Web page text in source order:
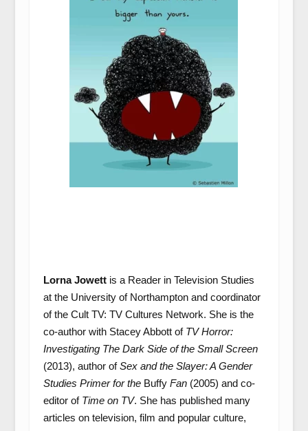
Lorna Jowettis a Reader in Television Studies
at the University of Northampton and coordinator
of the Cult TV: TV Cultures Network. She is the
co-author with Stacey Abbott of TV Horror:
Investigating The Dark Side of the Small Screen
(2013), author ofSex and the Slayer: A Gender
Studies Primer for the BuffyFan(2005) and co-
editor of Time on TV. She has published many
articles on television, film and popular culture,